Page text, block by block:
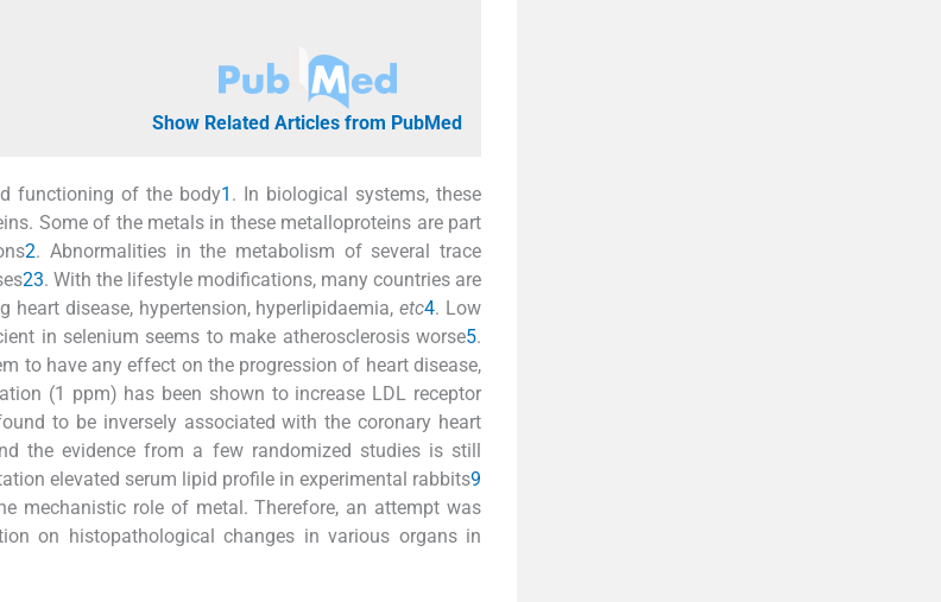
Show Related Articles from PubMed
functioning of the body1 . In biological systems, these
Some of the metals in these metalloproteins are part
2. Abnormalities in the metabolism of several trace
23. With the lifestyle modifications, many countries are
heart disease, hypertension, hyperlipidaemia,etc4. Low
in selenium seems to make atherosclerosis worse5.
to have any effect on the progression of heart disease,
(1 ppm) has been shown to increase LDL receptor
to be inversely associated with the coronary heart
the evidence from a few randomized studies is still
elevated serum lipid profile in experimental rabbits9
mechanistic role of metal. Therefore, an attempt was
on histopathological changes in various organs in